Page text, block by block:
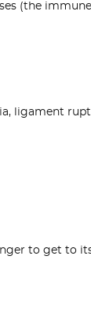
(the
ligament
to get to